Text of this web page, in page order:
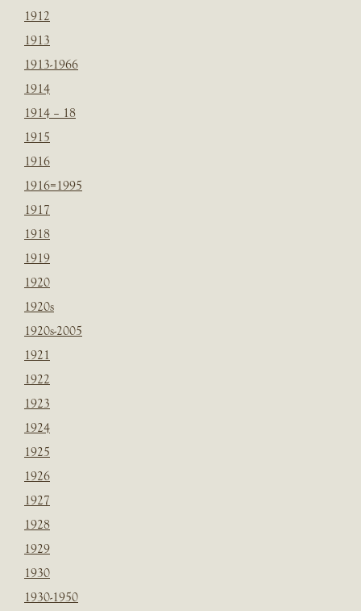
1912
1913
1913-1966
1914
1914 – 18
1915
1916
1916=1995
1917
1918
1919
1920
1920s
1920s-2005
1921
1922
1923
1924
1925
1926
1927
1928
1929
1930
1930-1950